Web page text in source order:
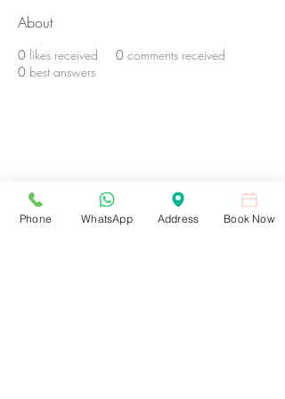
About
0 likes received 0 comments received
0 best answers
Medical Aesthetics
Enter Your Email Here
Phone WhatsApp Address Book Now